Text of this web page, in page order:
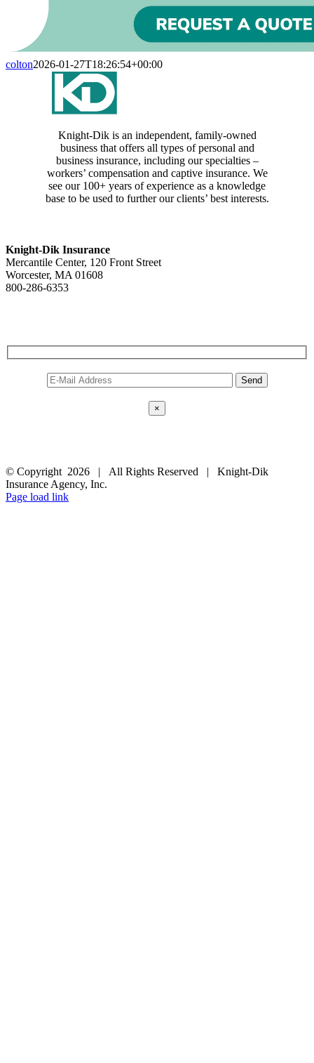
colton2026-01-27T18:26:54+00:00
Knight-Dik is an independent, family-owned
business that offers all types of personal and
business insurance, including our specialties –
workers’ compensation and captive insurance. We
see our 100+ years of experience as a knowledge
base to be used to further our clients’ best interests.
Knight-Dik Insurance
Mercantile Center, 120 Front Street
Worcester, MA 01608
800-286-6353
×
© Copyright 2026 | All Rights Reserved | Knight-Dik
Insurance Agency, Inc.
Facebook
Twitter
Instagram
Pinterest
Page load link